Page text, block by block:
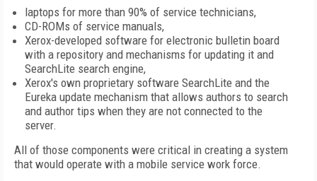
laptops for more than 90% of service technicians,
CD-ROMs of service manuals,
Xerox-developed software for electronic bulletin board
with a repository and mechanisms for updating it and
SearchLite search engine,
Xerox's own proprietary software SearchLite and the
Eureka update mechanism that allows authors to search
and author tips when they are not connected to the
server.
All of those components were critical in creating a system
that would operate with a mobile service work force.